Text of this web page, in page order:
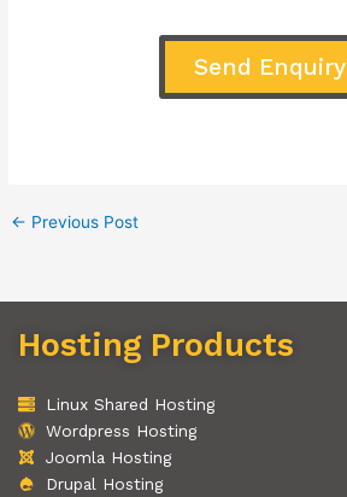
Send Enquiry
← Previous Post
Hosting Products
Linux Shared Hosting
Wordpress Hosting
Joomla Hosting
Drupal Hosting